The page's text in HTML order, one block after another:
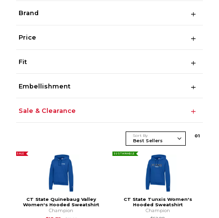
Brand
Price
Fit
Embellishment
Sale & Clearance
Sort By 01
SALE
CT State Quinebaug Valley
Women's Hooded Sweatshirt
Champion
SUSTAINABLE
CT State Tunxis Women's
Hooded Sweatshirt
Champion